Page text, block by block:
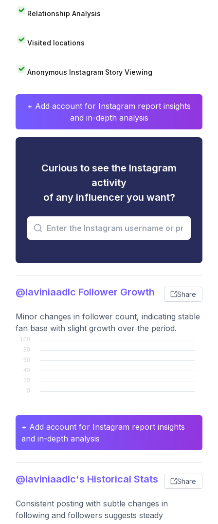
Relationship Analysis
Visited locations
Anonymous Instagram Story Viewing
+ Add account for Instagram report insights
and in-depth analysis
Curious to see the Instagram
activity
of any influencer you want?
@laviniaadlc Follower Growth Share
Minor changes in follower count, indicating stable
fan base with slight growth over the period.
+ Add account for Instagram report insights
and in-depth analysis
@laviniaadlc's Historical Stats Share
Consistent posting with subtle changes in
following and followers suggests steady